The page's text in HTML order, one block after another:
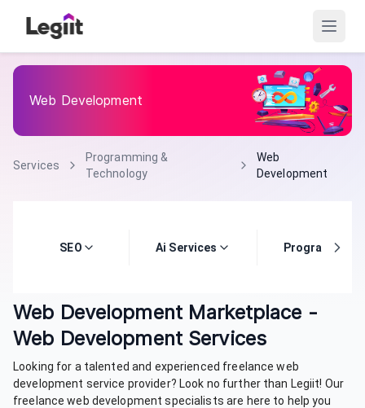
Web Development
Services
Programming &
Technology
Web
Development
SEO Ai Services Programming
Web Development Marketplace -
Web Development Services
Looking for a talented and experienced freelance web
development service provider? Look no further than Legiit! Our
freelance web development specialists are here to help you